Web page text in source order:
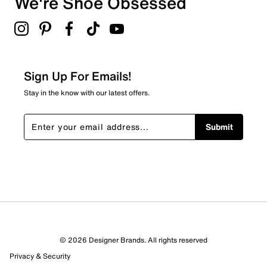
Synthetic outsole
Online only
submission form.
Be the first to review this product
Sign Up For Emails!
Stay in the know with our latest offers.
Submit
© 2026 Designer Brands. All rights reserved
Privacy & Security